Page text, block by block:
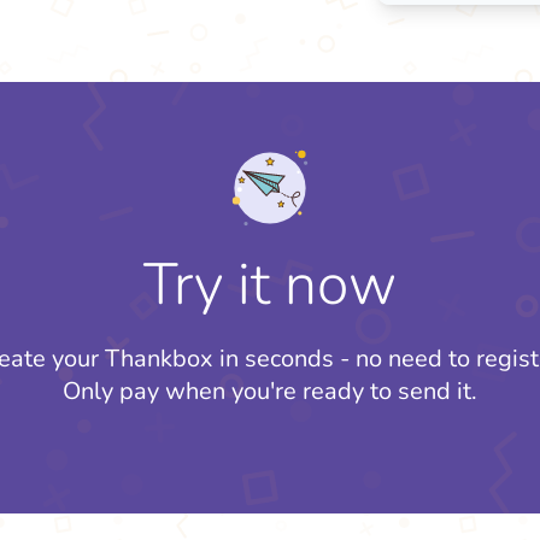
Try it now
your Thankbox in seconds - no need to
Only pay when you're ready to send it.